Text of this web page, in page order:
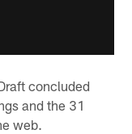
concluded
and the 31
web.